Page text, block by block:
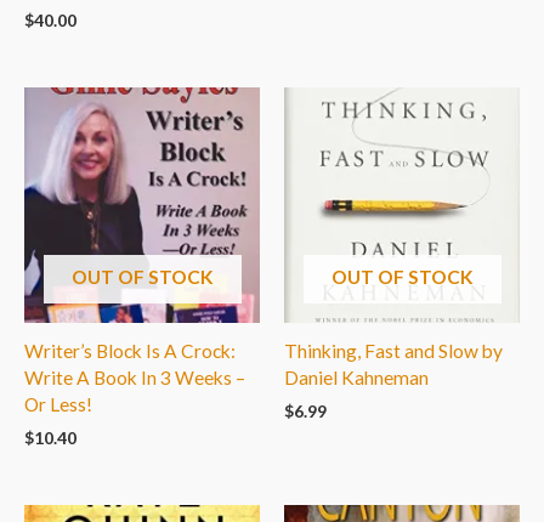
$40.00
OUT OF STOCK
Writer’s Block Is A Crock:
Write A Book In 3 Weeks –
Or Less!
$10.40
OUT OF STOCK
Thinking, Fast and Slow by
Daniel Kahneman
$6.99